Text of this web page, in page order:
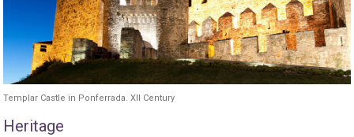
Templar Castle in Ponferrada. XII Century
Heritage